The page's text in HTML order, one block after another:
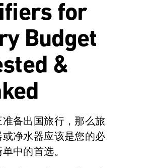
for
Budget
&
准备出国旅行，那么旅
或净水器应该是您的必
中的首选。